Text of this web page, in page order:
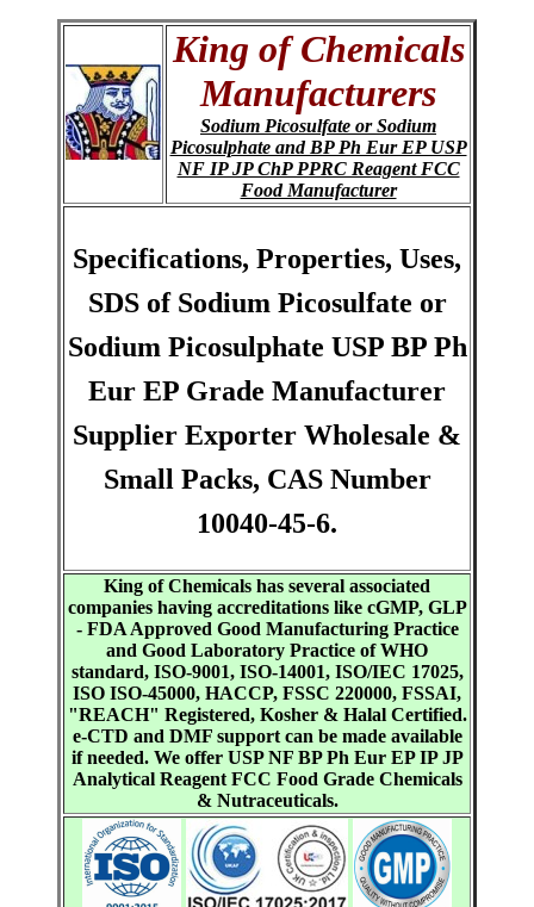
King of Chemicals
Manufacturers
Sodium Picosulfate or Sodium
Picosulphate and BP Ph Eur EP USP
NF IP JP ChP PPRC Reagent FCC
Food Manufacturer
Specifications, Properties, Uses,
SDS of Sodium Picosulfate or
Sodium Picosulphate USP BP Ph
Eur EP Grade Manufacturer
Supplier Exporter Wholesale &
Small Packs, CAS Number
10040-45-6.
King of Chemicals has several associated
companies having accreditations like cGMP, GLP
- FDA Approved Good Manufacturing Practice
and Good Laboratory Practice of WHO
standard, ISO-9001, ISO-14001, ISO/IEC 17025,
ISO ISO-45000, HACCP, FSSC 220000, FSSAI,
"REACH" Registered, Kosher & Halal Certified.
e-CTD and DMF support can be made available
if needed. We offer USP NF BP Ph Eur EP IP JP
Analytical Reagent FCC Food Grade Chemicals
& Nutraceuticals.